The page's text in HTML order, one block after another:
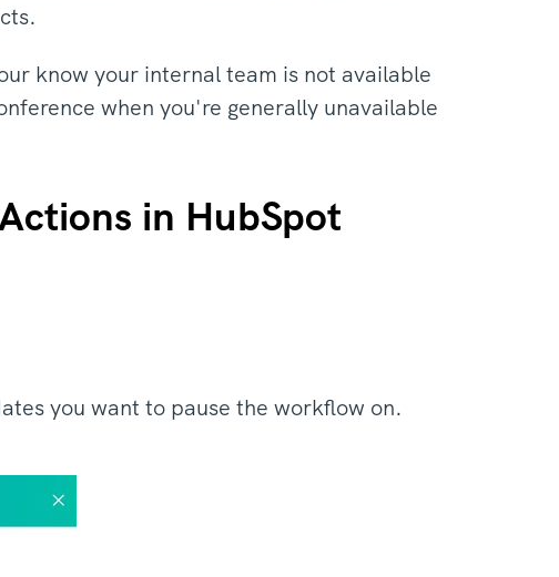
know your internal team is not available
when you're generally unavailable
in HubSpot
you want to pause the workflow on.